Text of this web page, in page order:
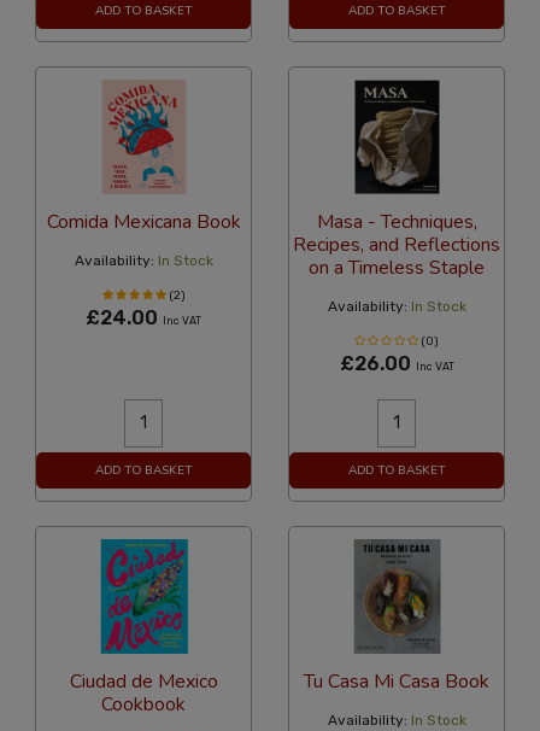
ADD TO BASKET ADD TO BASKET
Comida Mexicana Book
Availability: In Stock
(2)
£24.00 Inc VAT
ADD TO BASKET
Masa - Techniques,
Recipes, and Reflections
on a Timeless Staple
Availability: In Stock
(0)
£26.00 Inc VAT
ADD TO BASKET
Ciudad de Mexico
Cookbook
Tu Casa Mi Casa Book
Availability: In Stock